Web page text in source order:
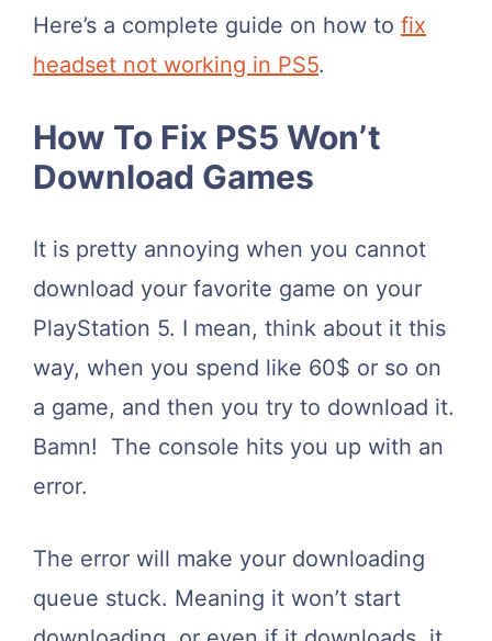
Here’s a complete guide on how to fix
headset not working in PS5.
How To Fix PS5 Won’t
Download Games
It is pretty annoying when you cannot
download your favorite game on your
PlayStation 5. I mean, think about it this
way, when you spend like 60$ or so on
a game, and then you try to download it.
Bamn! The console hits you up with an
error.
The error will make your downloading
queue stuck. Meaning it won’t start